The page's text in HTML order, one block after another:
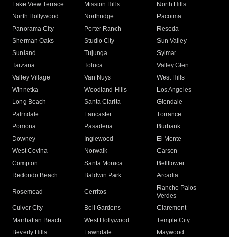
Lake View Terrace
Mission Hills
North Hills
North Hollywood
Northridge
Pacoima
Panorama City
Porter Ranch
Reseda
Sherman Oaks
Studio City
Sun Valley
Sunland
Tujunga
Sylmar
Tarzana
Toluca
Valley Glen
Valley Village
Van Nuys
West Hills
Winnetka
Woodland Hills
Los Angeles
Long Beach
Santa Clarita
Glendale
Palmdale
Lancaster
Torrance
Pomona
Pasadena
Burbank
Downey
Inglewood
El Monte
West Covina
Norwalk
Carson
Compton
Santa Monica
Bellflower
Redondo Beach
Baldwin Park Arcadia
Rosemead Cerritos
Rancho Palos
Verdes
Culver City
Bell Gardens
Claremont
Manhattan Beach
West Hollywood
Temple City
Beverly Hills
Lawndale
Maywood